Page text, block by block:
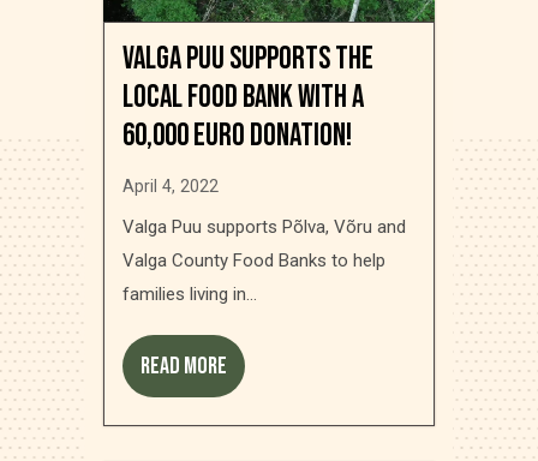
Valga Puu supports the
local food bank with a
60,000 Euro donation!
April 4, 2022
Valga Puu supports Põlva, Võru and
Valga County Food Banks to help
families living in...
Read more